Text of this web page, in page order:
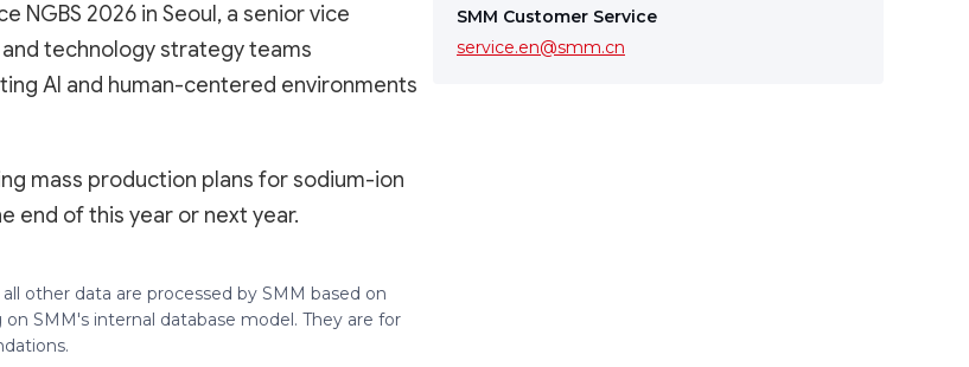
NGBS 2026 in Seoul, a senior vice
technology strategy teams
AI and human-centered environments
mass production plans for sodium-ion
end of this year or next year.
other data are processed by SMM based on
SMM's internal database model. They are for
SMM Customer Service
service.en@smm.cn